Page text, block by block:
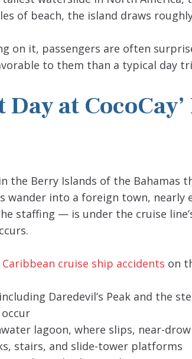
of beach, the island draws
on it, passengers are often
to them than a typical day
Day at
the Berry Islands of the Bahamas
wander into a foreign town,
staffing — is under the cruise
Caribbean cruise ship accidents on
Daredevil’s Peak and the
lagoon, where slips, near-
stairs, and slide-tower platforms